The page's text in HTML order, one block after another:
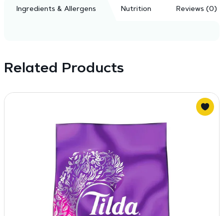
Ingredients & Allergens Nutrition Reviews (0)
Related Products